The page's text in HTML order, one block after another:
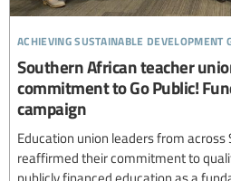
achieving sustainable development
Southern African teacher
commitment to Go Public!
campaign
Education union leaders from across
reaffirmed their commitment to
publicly financed education as a